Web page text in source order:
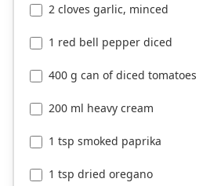
2 cloves garlic, minced
1 red bell pepper diced
400 g can of diced tomatoes
200 ml heavy cream
1 tsp smoked paprika
1 tsp dried oregano